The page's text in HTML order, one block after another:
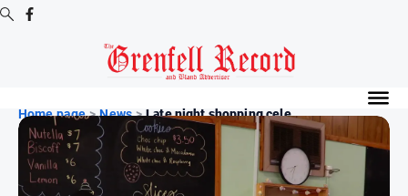
Digital
Editions
Digital
Home page > News > Late night shopping cele...